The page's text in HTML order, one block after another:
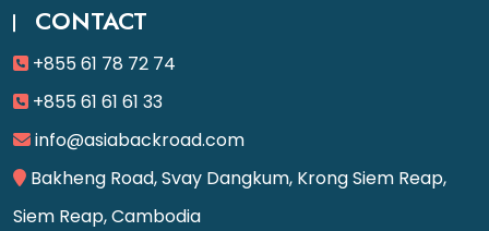
CONTACT
+855 61 78 72 74
+855 61 61 61 33
info@asiabackroad.com
Bakheng Road, Svay Dangkum, Krong Siem Reap,
Siem Reap, Cambodia